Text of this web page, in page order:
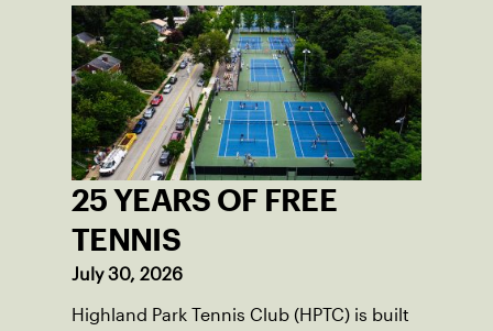
25 YEARS OF FREE
TENNIS
July 30, 2026
Highland Park Tennis Club (HPTC) is built